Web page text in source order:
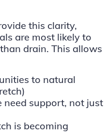
this clarity,
are most likely to
drain. This allows
to natural
need support, not just
is becoming